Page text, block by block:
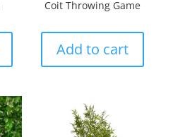
Coit Throwing Game
Add to cart